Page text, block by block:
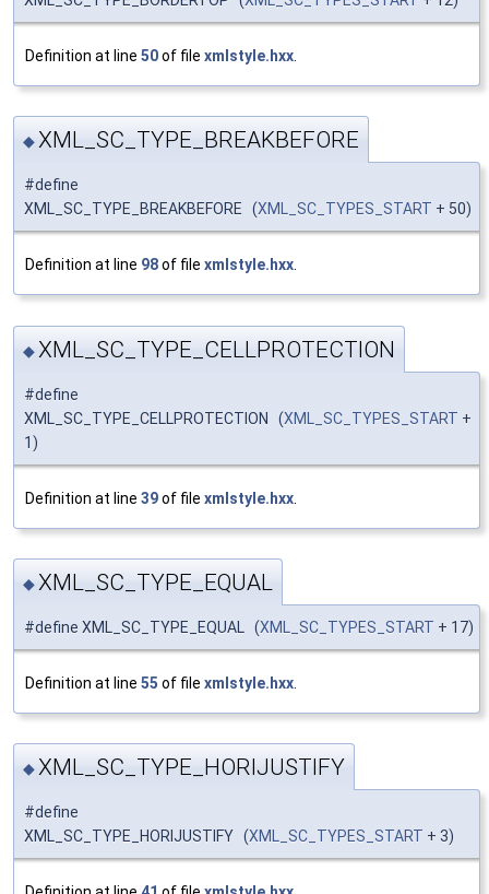
Definition at line 50of file xmlstyle.hxx
◆XML_SC_TYPE_BREAKBEFORE
#define
XML_SC_TYPE_BREAKBEFORE (XML_SC_TYPES_START + 50)
Definition at line 98of file xmlstyle.hxx.
◆ XML_SC_TYPE_CELLPROTECTION
#define
XML_SC_TYPE_CELLPROTECTION (XML_SC_TYPES_START +
1)
Definition at line 39of file xmlstyle.hxx
◆XML_SC_TYPE_EQUAL
#define XML_SC_TYPE_EQUAL (XML_SC_TYPES_START + 17)
Definition at line 55 of file xmlstyle.hxx
◆XML_SC_TYPE_HORIJUSTIFY
#define
XML_SC_TYPE_HORIJUSTIFY (XML_SC_TYPES_START + 3)